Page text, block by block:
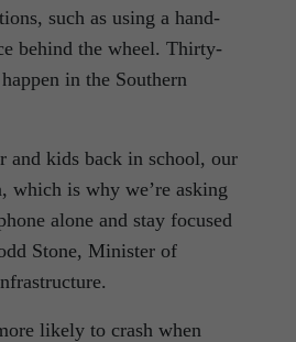
such as using a hand-
behind the wheel. Thirty-
in the Southern
and kids back in school, our
which is why we’re asking
alone and stay focused
Stone, Minister of
likely to crash when